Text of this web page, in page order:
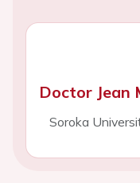
Doctor Jean
Soroka